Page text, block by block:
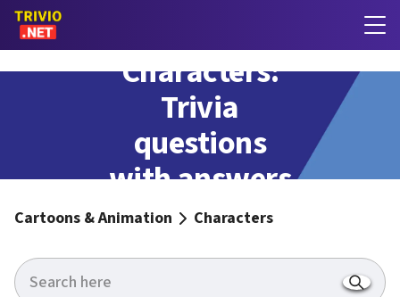
Characters:
Trivia
questions
with answers
Cartoons & Animation Characters